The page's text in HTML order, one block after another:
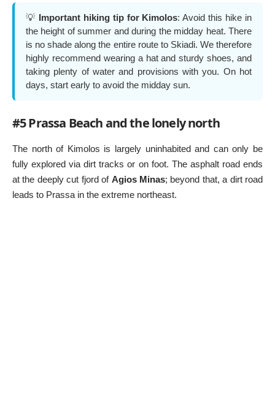
💡 Important hiking tip for Kimolos: Avoid this hike in
the height of summer and during the midday heat. There
is no shade along the entire route to Skiadi. We therefore
highly recommend wearing a hat and sturdy shoes, and
taking plenty of water and provisions with you. On hot
days, start early to avoid the midday sun.
#5 Prassa Beach and the lonely north
The north of Kimolos is largely uninhabited and can only be
fully explored via dirt tracks or on foot. The asphalt road ends
at the deeply cut fjord of Agios Minas; beyond that, a dirt road
leads to Prassa in the extreme northeast.